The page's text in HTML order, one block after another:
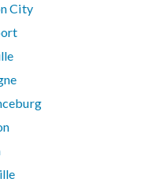
City